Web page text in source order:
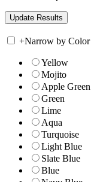
+Narrow by Color
Yellow
Mojito
Apple Green
Green
Lime
Aqua
Turquoise
Light Blue
Slate Blue
Blue